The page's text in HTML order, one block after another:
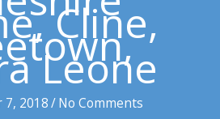
Cline,
Leone
2018/ No Comments